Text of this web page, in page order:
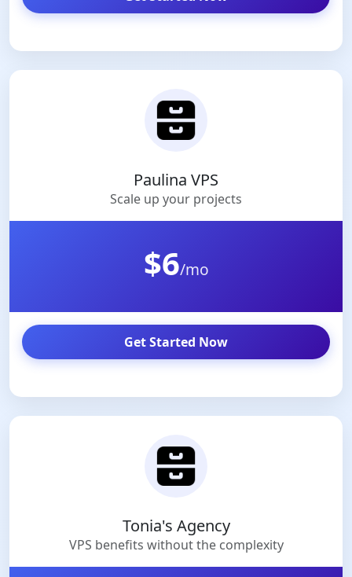
Paulina VPS
Scale up your projects
$6/mo
Get Started Now
Tonia's Agency
VPS benefits without the complexity